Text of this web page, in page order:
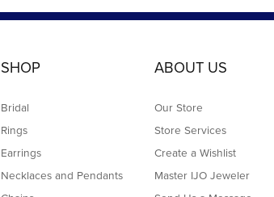
SHOP
Bridal
Rings
Earrings
Necklaces and Pendants
ABOUT US
Our Store
Store Services
Create a Wishlist
Master IJO Jeweler